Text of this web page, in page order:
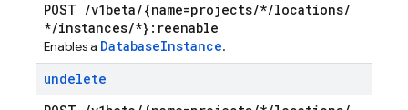
POST /v1beta/{name=projects/*/locations/
*/instances/*}:reenable
Enables a DatabaseInstance.
undelete